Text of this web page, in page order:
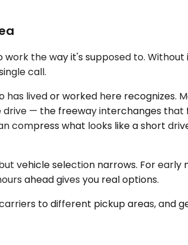
the way it's supposed to.
call.
lived or worked here recognizes.
— the freeway interchanges
compress what looks like a short
vehicle selection narrows. For
ahead gives you real options.
to different pickup areas, and